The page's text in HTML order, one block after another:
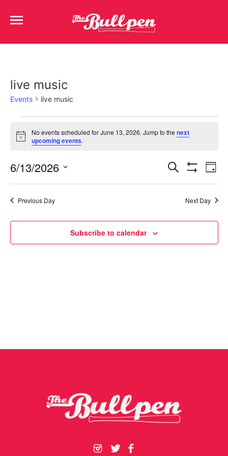
live music
Events live music
Notice
No events scheduled for June 13, 2026. Jump to thenext
upcoming events.
Events
Search
and
Views
Search Day
6/13/2026
date.
Previous Day Next Day
Subscribe to calendar